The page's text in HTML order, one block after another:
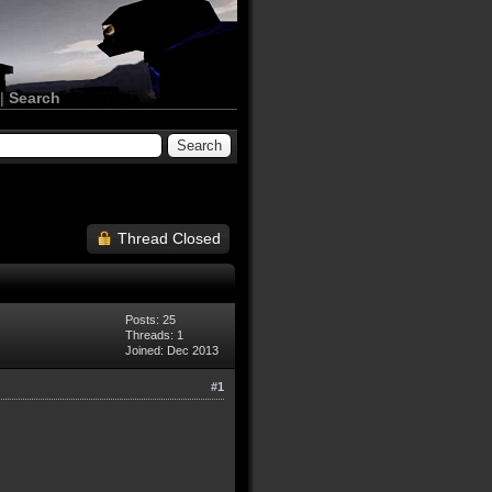
Search
Thread Closed
Posts: 25
Threads: 1
Joined: Dec 2013
#1